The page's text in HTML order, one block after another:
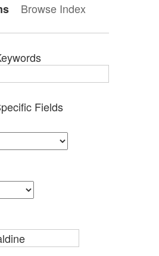
Browse Index
Fields